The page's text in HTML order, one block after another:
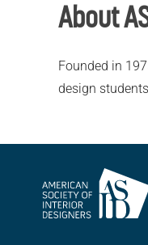
About
Founded in
design
American
Society of
Interior